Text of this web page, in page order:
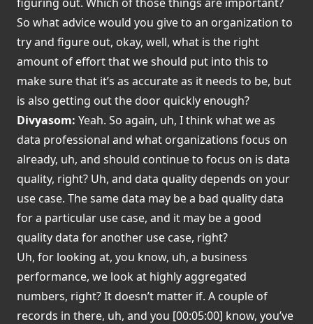
So what advice would you give to an organization to
try and figure out, okay, well, what is the right
amount of effort that we should put into this to
make sure that it’s as accurate as it needs to be, but
is also getting out the door quickly enough?
Divyasom: Yeah. So again, uh, I think what we as
data professional and what organizations focus on
already, uh, and should continue to focus on is data
quality, right? Uh, and data quality depends on your
use case. The same data may be a bad quality data
for a particular use case, and it may be a good
quality data for another use case, right?
Uh, for looking at, you know, uh, a business
performance, we look at highly aggregated
numbers, right? It doesn’t matter if. A couple of
records in there, uh, and you [00:05:00] know, you’ve